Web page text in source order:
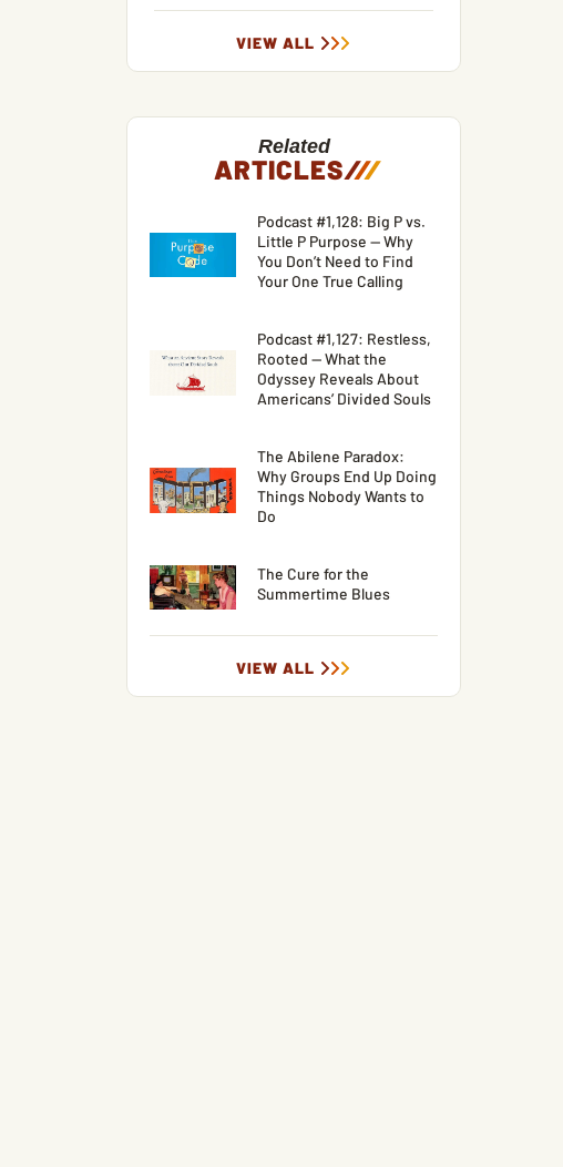
VIEW ALL
Related
ARTICLES///
Podcast #1,128: Big P vs.
Little P Purpose — Why
You Don’t Need to Find
Your One True Calling
Podcast #1,127: Restless,
Rooted — What the
Odyssey Reveals About
Americans’ Divided Souls
The Abilene Paradox:
Why Groups End Up Doing
Things Nobody Wants to
Do
The Cure for the
Summertime Blues
VIEW ALL